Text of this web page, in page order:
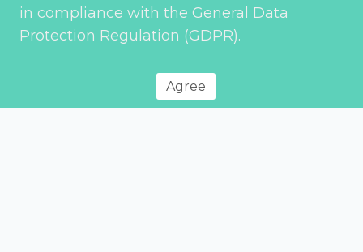
in compliance with the General Data
Protection Regulation (GDPR).
Agree